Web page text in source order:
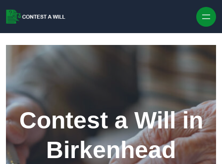
Contest a Will in
Birkenhead